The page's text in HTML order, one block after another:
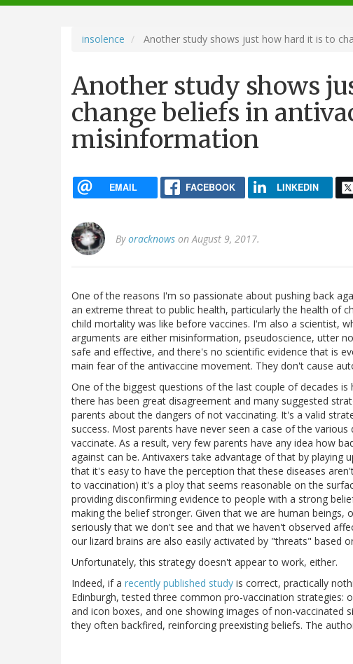
navigation
insolence Another study shows just how hard it is to
Another study shows
change beliefs in
misinformation
EMAIL FACEBOOK LINKEDIN
Byoracknows on August 9, 2017.
One of the reasons I'm so passionate about pushing back
an extreme threat to public health, particularly the health of
child mortality was like before vaccines. I'm also a scientist,
arguments are either misinformation, pseudoscience, utter
safe and effective, and there's no scientific evidence that is
main fear of the antivaccine movement. They don't cause
One of the biggest questions of the last couple of decades
there has been great disagreement and many suggested
parents about the dangers of not vaccinating. It's a valid
success. Most parents have never seen a case of the
vaccinate. As a result, very few parents have any idea how
against can be. Antivaxers take advantage of that by playing
that it's easy to have the perception that these diseases
to vaccination) it's a ploy that seems reasonable on the
providing disconfirming evidence to people with a strong
making the belief stronger. Given that we are human beings,
seriously that we don't see and that we haven't observed
our lizard brains are also easily activated by "threats" based
Unfortunately, this strategy doesn't appear to work, either.
Indeed, if a recently published study is correct, practically
Edinburgh, tested three common pro-vaccination
and icon boxes, and one showing images of non-vaccinated
they often backfired, reinforcing preexisting beliefs. The